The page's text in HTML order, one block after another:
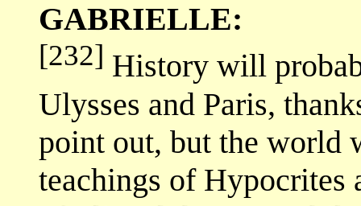
GABRIELLE:
[232] History will
Ulysses and Paris,
point out, but the world
teachings of Hypocrites